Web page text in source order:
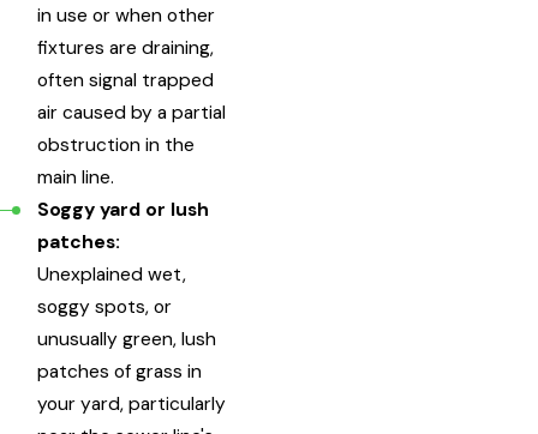
in use or when other
fixtures are draining,
often signal trapped
air caused by a partial
obstruction in the
main line.
Soggy yard or lush
patches:
Unexplained wet,
soggy spots, or
unusually green, lush
patches of grass in
your yard, particularly